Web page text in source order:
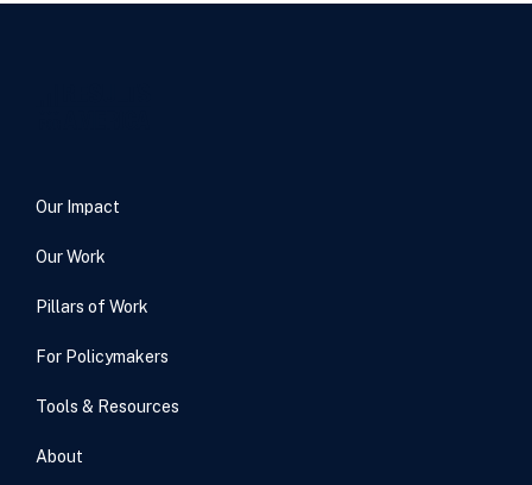
Our Impact
Our Work
Pillars of Work
For Policymakers
Tools & Resources
About